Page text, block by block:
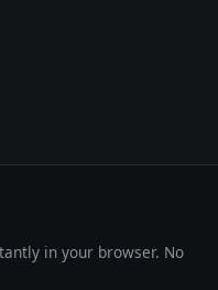
in your browser. No